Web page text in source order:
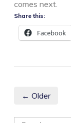
comes next.
Share this:
Facebook
← Older